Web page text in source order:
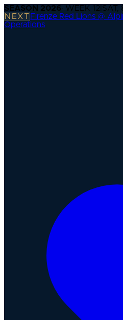
SEASON 2026· WEEK 12 SAT,
NEXT Firenze Red Lions @
Operations